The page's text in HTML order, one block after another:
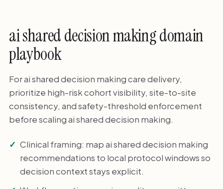
ai shared decision making domain
playbook
For ai shared decision making care delivery,
prioritize high-risk cohort visibility, site-to-site
consistency, and safety-threshold enforcement
before scaling ai shared decision making.
Clinical framing: map ai shared decision making
recommendations to local protocol windows so
decision context stays explicit.